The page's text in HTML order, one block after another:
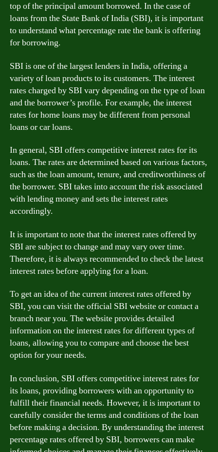
top of the principal amount borrowed. In the case of
loans from the State Bank of India (SBI), it is important
to understand what percentage rate the bank is offering
for borrowing.
SBI is one of the largest lenders in India, offering a
variety of loan products to its customers. The interest
rates charged by SBI vary depending on the type of loan
and the borrower’s profile. For example, the interest
rates for home loans may be different from personal
loans or car loans.
In general, SBI offers competitive interest rates for its
loans. The rates are determined based on various factors,
such as the loan amount, tenure, and creditworthiness of
the borrower. SBI takes into account the risk associated
with lending money and sets the interest rates
accordingly.
It is important to note that the interest rates offered by
SBI are subject to change and may vary over time.
Therefore, it is always recommended to check the latest
interest rates before applying for a loan.
To get an idea of the current interest rates offered by
SBI, you can visit the official SBI website or contact a
branch near you. The website provides detailed
information on the interest rates for different types of
loans, allowing you to compare and choose the best
option for your needs.
In conclusion, SBI offers competitive interest rates for
its loans, providing borrowers with an opportunity to
fulfill their financial needs. However, it is important to
carefully consider the terms and conditions of the loan
before making a decision. By understanding the interest
percentage rates offered by SBI, borrowers can make